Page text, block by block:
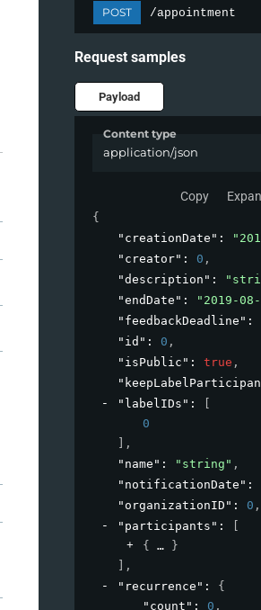
POST /appointment
Request samples
Payload
Content type
application/json
Copy
{
"creationDate" :
"creator" : 0 ,
"description" :
"endDate" : "2019-
"feedbackDeadline" :
"id" : 0 ,
"isPublic" : true ,
"labelIDs" :
0
,
"name" : "string" ,
"notificationDate" :
"organizationID" : 0 ,
"participants" :
{
}
,
"recurrence" : {
"count" : 0 ,